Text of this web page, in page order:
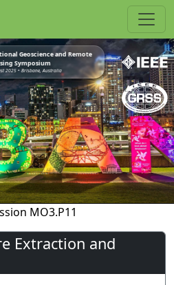
Geoscience and Remote
Symposium
2025 • Brisbane, Australia
MO3.P11
Extraction and